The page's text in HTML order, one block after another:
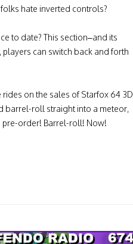
hate inverted controls?
to date? This section–and its
can switch back and forth
on the sales of Starfox 64 3D.
barrel-roll straight into a meteor,
pre-order! Barrel-roll! Now!